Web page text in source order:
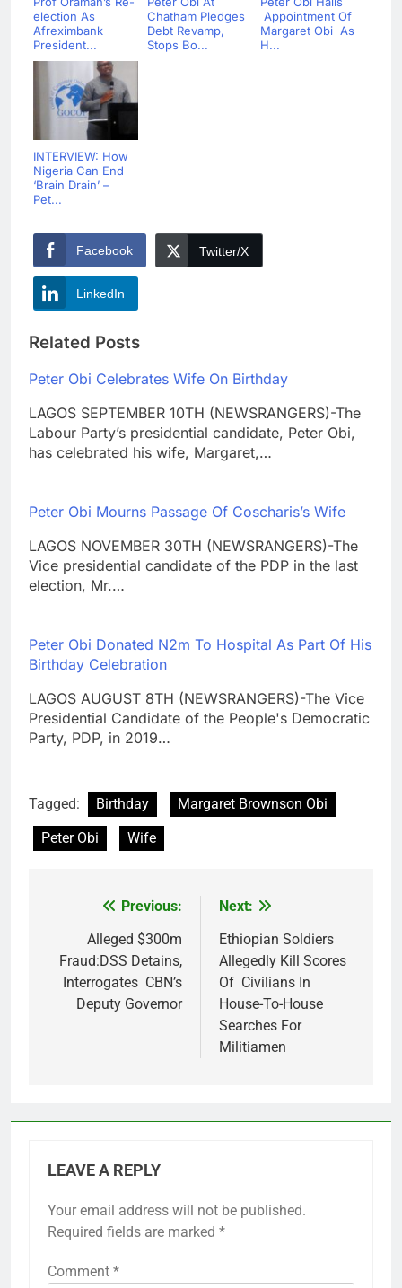
election As
Afreximbank
President...
Chatham Pledges
Debt Revamp,
Stops Bo...
Appointment Of
Margaret Obi As
H...
INTERVIEW: How
Nigeria Can End
‘Brain Drain’ –
Pet...
Facebook Twitter/X
LinkedIn
Related Posts
Peter Obi Celebrates Wife On Birthday
LAGOS SEPTEMBER 10TH (NEWSRANGERS)-The
Labour Party’s presidential candidate, Peter Obi,
has celebrated his wife, Margaret,…
Peter Obi Mourns Passage Of Coscharis’s Wife
LAGOS NOVEMBER 30TH (NEWSRANGERS)-The
Vice presidential candidate of the PDP in the last
election, Mr.…
Peter Obi Donated N2m To Hospital As Part Of His
Birthday Celebration
LAGOS AUGUST 8TH (NEWSRANGERS)-The Vice
Presidential Candidate of the People's Democratic
Party, PDP, in 2019…
Tagged: Birthday
Margaret Brownson Obi
Peter Obi
Wife
navigation
Previous:
Alleged $300m
Fraud:DSS Detains,
Interrogates CBN’s
Deputy Governor
Next:
Ethiopian Soldiers
Allegedly Kill Scores
Of Civilians In
House-To-House
Searches For
Militiamen
LEAVE A REPLY
Your email address will not be published.
Required fields are marked *
Comment *